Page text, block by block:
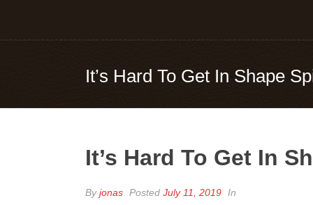
It’s Hard To Get In Shape
It’s Hard To Get In
Byjonas Posted July 11, 2019 In